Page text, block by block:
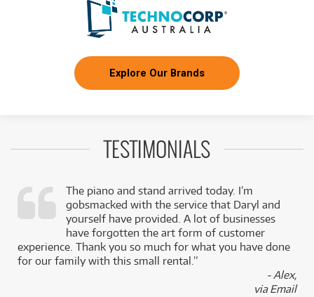
Explore Our Brands
TESTIMONIALS
The piano and stand arrived today. I’m
gobsmacked with the service that Daryl and
yourself have provided. A lot of businesses
have forgotten the art form of customer
experience. Thank you so much for what you have done
for our family with this small rental.”
- Alex,
via Email